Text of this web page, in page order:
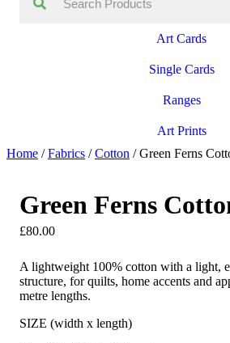
Art Cards
Single Cards
Ranges
Art Prints
Home /Fabrics /Cotton / Green Ferns
Green Ferns
£80.00
A lightweight 100% cotton with a light,
structure, for quilts, home accents and
metre lengths.
SIZE (width x length)